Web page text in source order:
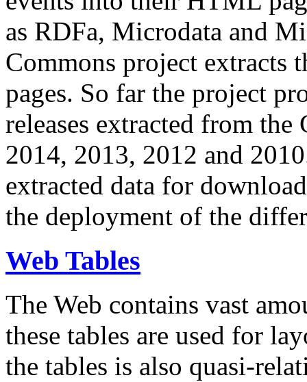
as RDFa, Microdata and
Commons project extracts
pages. So far the project
releases extracted from
2014, 2013, 2012 and
extracted data for
the deployment of the
Web Tables
The Web contains vast
these tables are used for
the tables is also quasi-